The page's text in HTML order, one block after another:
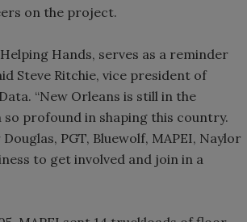
on the project.
Hands, serves as a reminder
Steve Ritchie, vice president of
“New Orleans is still in the
profound in shaping this country.
PGT, Bluewolf, MAPEI, Naylor
to get involved and join in a